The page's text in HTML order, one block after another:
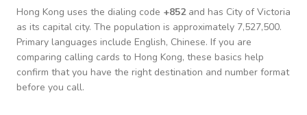
Hong Kong uses the dialing code +852and has City of Victoria
as its capital city. The population is approximately 7,527,500.
Primary languages include English, Chinese. If you are
comparing calling cards to Hong Kong, these basics help
confirm that you have the right destination and number format
before you call.